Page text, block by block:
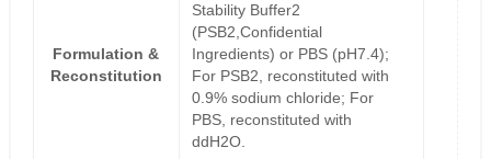
Formulation &
Reconstitution
Stability Buffer2
(PSB2,Confidential
Ingredients) or PBS (pH7.4);
For PSB2, reconstituted with
0.9% sodium chloride; For
PBS, reconstituted with
ddH2O.